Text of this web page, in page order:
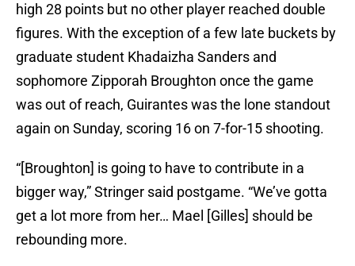
high 28 points but no other player reached double
figures. With the exception of a few late buckets by
graduate student Khadaizha Sanders and
sophomore Zipporah Broughton once the game
was out of reach, Guirantes was the lone standout
again on Sunday, scoring 16 on 7-for-15 shooting.
“[Broughton] is going to have to contribute in a
bigger way,” Stringer said postgame. “We’ve gotta
get a lot more from her… Mael [Gilles] should be
rebounding more.